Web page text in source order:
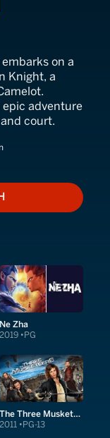
on a
Knight, a
epic adventure
court.
Ne Zha
2019 PG
The Three Musketeers
2011 PG-13